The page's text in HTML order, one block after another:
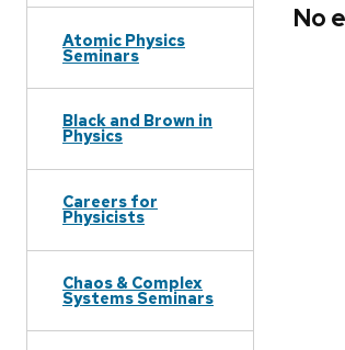
Atomic Physics
Seminars
Black and Brown in
Physics
Careers for
Physicists
Chaos & Complex
Systems Seminars
No